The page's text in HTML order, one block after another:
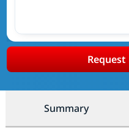
Request
Summary